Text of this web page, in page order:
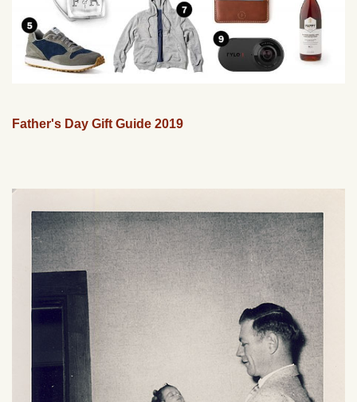
Father's Day Gift Guide 2019